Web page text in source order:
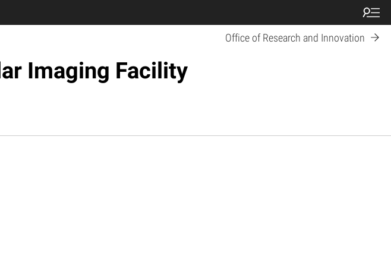
Office of Research and Innovation
Imaging Facility